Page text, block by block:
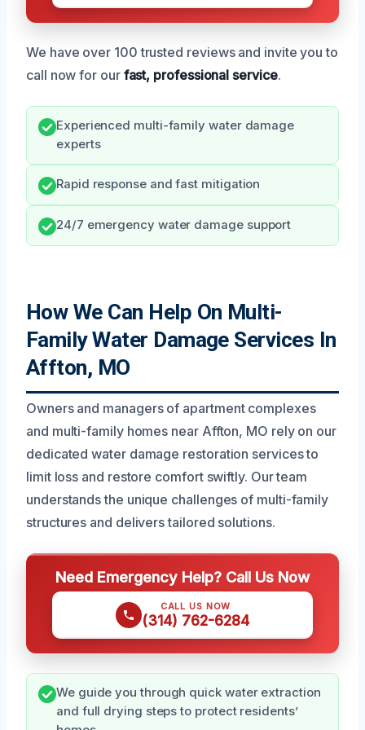
We have over 100 trusted reviews and invite you to
call now for our fast, professional service.
Experienced multi-family water damage
experts
Rapid response and fast mitigation
24/7 emergency water damage support
How We Can Help On Multi-
Family Water Damage Services In
Affton, MO
Owners and managers of apartment complexes
and multi-family homes near Affton, MO rely on our
dedicated water damage restoration services to
limit loss and restore comfort swiftly. Our team
understands the unique challenges of multi-family
structures and delivers tailored solutions.
Need Emergency Help? Call Us Now
CALL US NOW
(314) 762-6284
We guide you through quick water extraction
and full drying steps to protect residents’